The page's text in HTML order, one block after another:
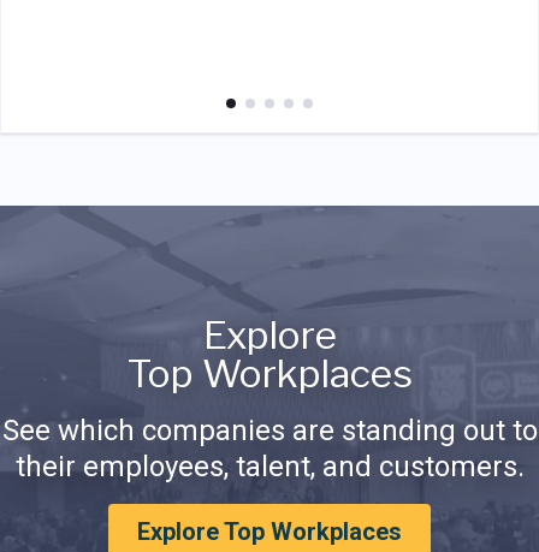
Explore
Top Workplaces
See which companies are standing out to
their employees, talent, and customers.
Explore Top Workplaces